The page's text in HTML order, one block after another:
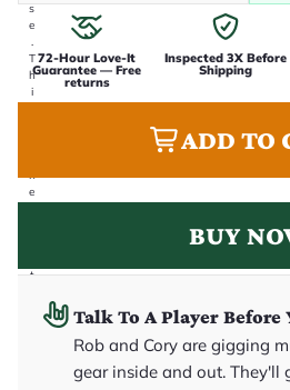
s
e
.
T
h
i
h
e
t
72-Hour Love-It
Guarantee — Free
returns
Inspected 3X Before
Shipping
ADD TO
BUY
Talk To A Player Before
Rob and Cory are gigging
gear inside and out. They'll